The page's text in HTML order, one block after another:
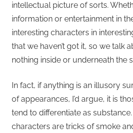
intellectual picture of sorts.
information or entertainment in
interesting characters in
that we haven’t got it, so we talk
nothing inside or underneath the
In fact, if anything is an illusory
of appearances, I’d argue, it is
tend to differentiate as
characters are tricks of smoke